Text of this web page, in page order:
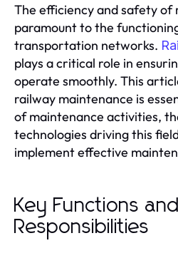
The efficiency and safety of
paramount to the
transportation networks.
plays a critical role in
operate smoothly. This
railway maintenance is
of maintenance activities,
technologies driving this
implement effective
Key Functions and
Responsibilities